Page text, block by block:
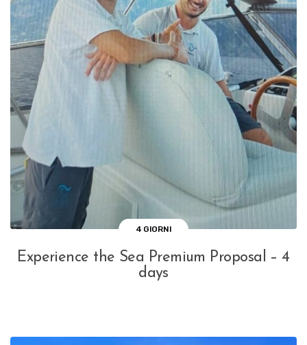
4 GIORNI
Experience the Sea Premium Proposal – 4
days